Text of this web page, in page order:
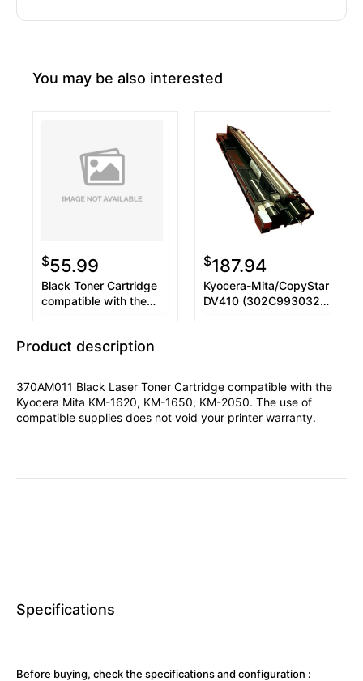
You may be also interested
$55.99
Black Toner Cartridge
compatible with the
$187.94
Kyocera-Mita/CopyStar
DV410 (302C993032)
Product description
370AM011 Black Laser Toner Cartridge compatible with the
Kyocera Mita KM-1620, KM-1650, KM-2050. The use of
compatible supplies does not void your printer warranty.
Specifications
Before buying, check the specifications and configuration :